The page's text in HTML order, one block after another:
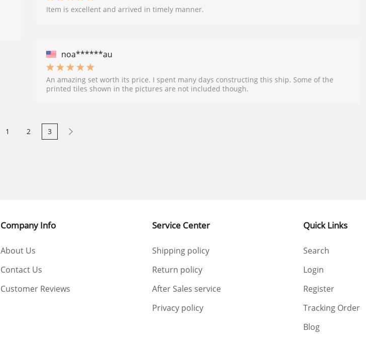
Item is excellent and arrived in timely manner.
noa******au
An amazing set worth its price. I spent many days constructing this ship. Some of the
printed tiles shown in the pictures are not included though.
1 2 3
Company Info
About Us
Contact Us
Customer Reviews
Service Center
Shipping policy
Return policy
After Sales service
Privacy policy
Quick Links
Search
Login
Register
Tracking Order
Blog